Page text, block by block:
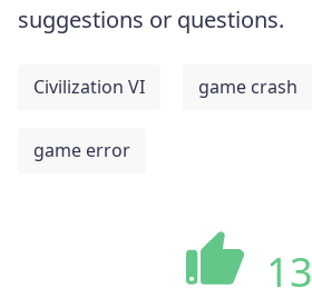
suggestions or questions.
Civilization VI game crash
game error
13